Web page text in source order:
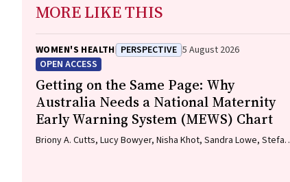
MORE LIKE THIS
WOMEN'S HEALTH PERSPECTIVE 5 August 2026
OPEN ACCESS
Getting on the Same Page: Why
Australia Needs a National Maternity
Early Warning System (MEWS) Chart
Briony A. Cutts, Lucy Bowyer, Nisha Khot, Sandra Lowe, Stefan